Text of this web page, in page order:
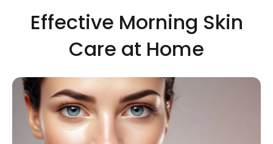
Effective Morning Skin
Care at Home